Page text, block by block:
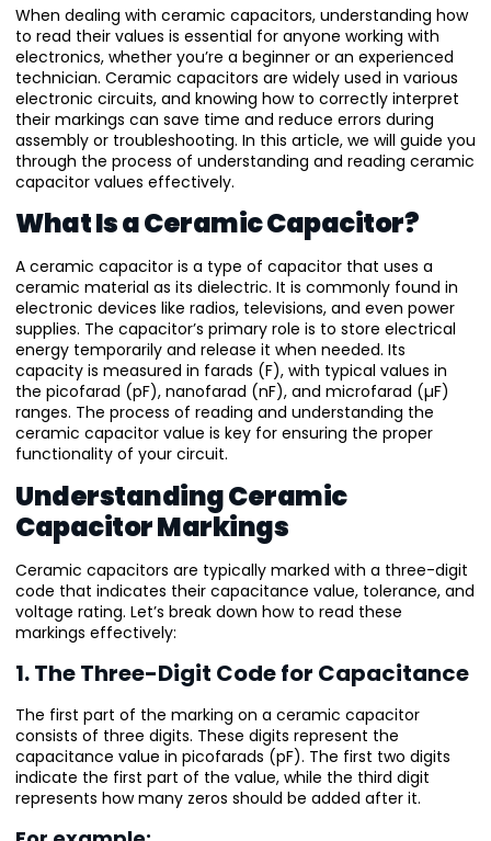
When dealing with ceramic capacitors, understanding how
to read their values is essential for anyone working with
electronics, whether you’re a beginner or an experienced
technician. Ceramic capacitors are widely used in various
electronic circuits, and knowing how to correctly interpret
their markings can save time and reduce errors during
assembly or troubleshooting. In this article, we will guide you
through the process of understanding and reading ceramic
capacitor values effectively.
What Is a Ceramic Capacitor?
A ceramic capacitor is a type of capacitor that uses a
ceramic material as its dielectric. It is commonly found in
electronic devices like radios, televisions, and even power
supplies. The capacitor’s primary role is to store electrical
energy temporarily and release it when needed. Its
capacity is measured in farads (F), with typical values in
the picofarad (pF), nanofarad (nF), and microfarad (µF)
ranges. The process of reading and understanding the
ceramic capacitor value is key for ensuring the proper
functionality of your circuit.
Understanding Ceramic
Capacitor Markings
Ceramic capacitors are typically marked with a three-digit
code that indicates their capacitance value, tolerance, and
voltage rating. Let’s break down how to read these
markings effectively:
1. The Three-Digit Code for Capacitance
The first part of the marking on a ceramic capacitor
consists of three digits. These digits represent the
capacitance value in picofarads (pF). The first two digits
indicate the first part of the value, while the third digit
represents how many zeros should be added after it.